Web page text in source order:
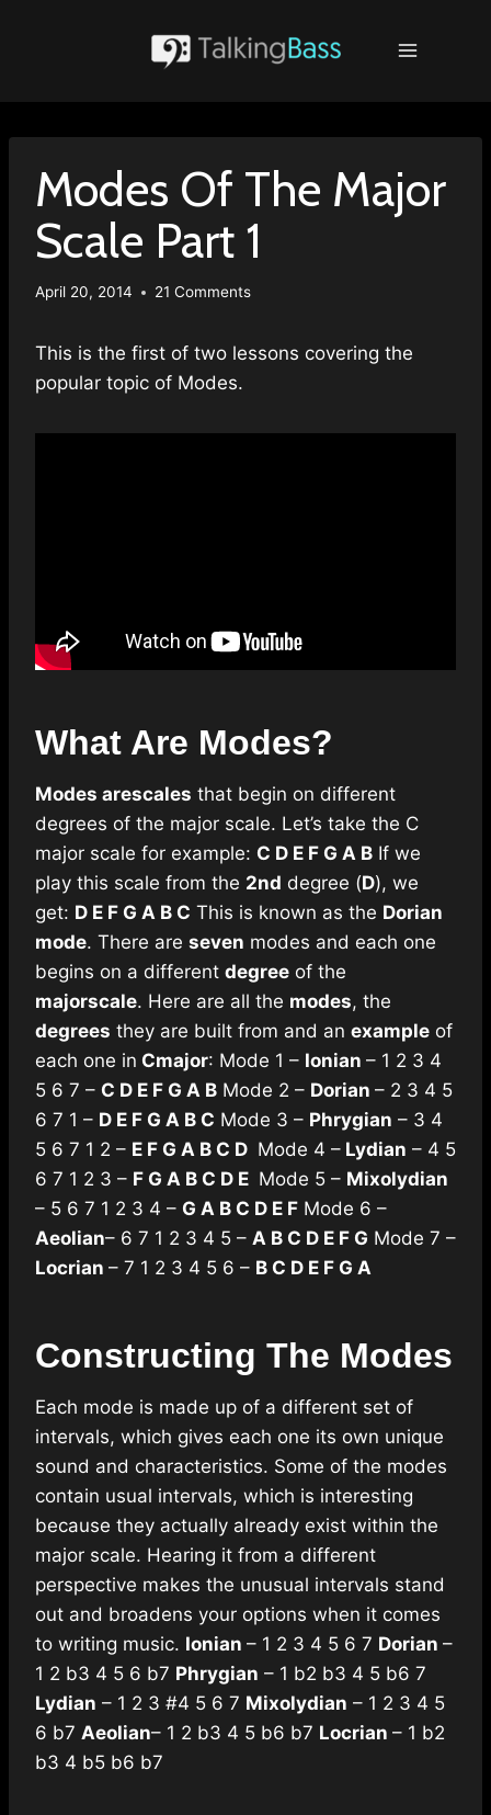
Modes Of The Major
Scale Part 1
April 20, 2014 21 Comments
This is the first of two lessons covering the
popular topic of Modes.
What Are Modes?
Modes arescales that begin on different
degrees of the major scale. Let’s take the C
major scale for example: C D E F G A B If we
play this scale from the 2nd degree (D), we
get: D E F G A B C This is known as the Dorian
mode. There are seven modes and each one
begins on a different degree of the
majorscale. Here are all the modes, the
degrees they are built from and an example of
each one in Cmajor: Mode 1 – Ionian – 1 2 3 4
5 6 7 – C D E F G A B Mode 2 – Dorian – 2 3 4 5
6 7 1 – D E F G A B C Mode 3 – Phrygian – 3 4
5 6 7 1 2 – E F G A B C D Mode 4 – Lydian – 4 5
6 7 1 2 3 – F G A B C D E Mode 5 – Mixolydian
– 5 6 7 1 2 3 4 – G A B C D E F Mode 6 –
Aeolian– 6 7 1 2 3 4 5 – A B C D E F G Mode 7 –
Locrian – 7 1 2 3 4 5 6 – B C D E F G A
Constructing The Modes
Each mode is made up of a different set of
intervals, which gives each one its own unique
sound and characteristics. Some of the modes
contain usual intervals, which is interesting
because they actually already exist within the
major scale. Hearing it from a different
perspective makes the unusual intervals stand
out and broadens your options when it comes
to writing music. Ionian – 1 2 3 4 5 6 7 Dorian –
1 2 b3 4 5 6 b7 Phrygian – 1 b2 b3 4 5 b6 7
Lydian – 1 2 3 #4 5 6 7 Mixolydian – 1 2 3 4 5
6 b7 Aeolian– 1 2 b3 4 5 b6 b7 Locrian – 1 b2
b3 4 b5 b6 b7